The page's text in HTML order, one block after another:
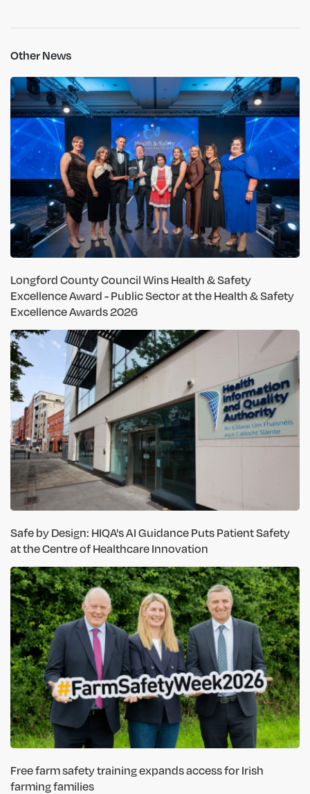
Other News
Longford County Council Wins Health & Safety
Excellence Award - Public Sector at the Health & Safety
Excellence Awards 2026
Safe by Design: HIQA's AI Guidance Puts Patient Safety
at the Centre of Healthcare Innovation
Free farm safety training expands access for Irish
farming families